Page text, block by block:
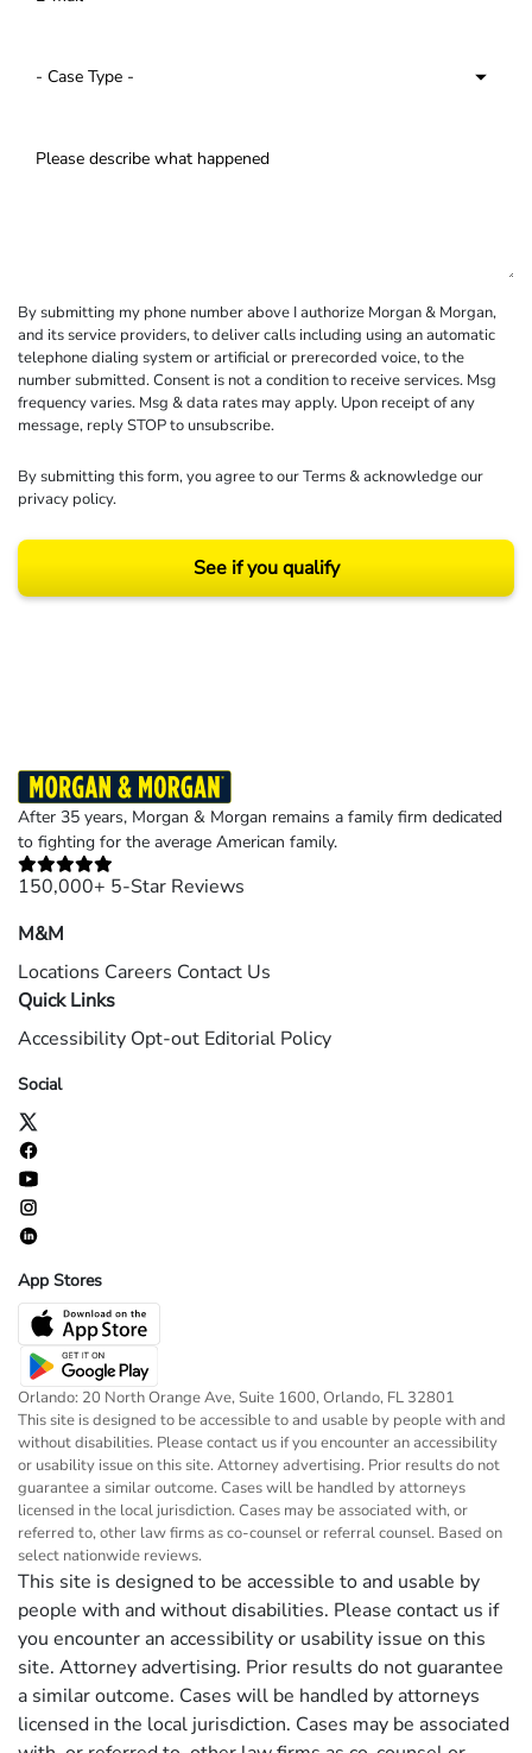
By submitting my phone number above I authorize Morgan & Morgan,
and its service providers, to deliver calls including using an automatic
telephone dialing system or artificial or prerecorded voice, to the
number submitted. Consent is not a condition to receive services. Msg
frequency varies. Msg & data rates may apply. Upon receipt of any
message, reply STOP to unsubscribe.
By submitting this form, you agree to ourTerms& acknowledge our
privacy policy.
See if you qualify
After 35 years, Morgan & Morgan remains a family firm dedicated
to fighting for the average American family.
150,000+ 5-Star Reviews
M&M
Locations Careers Contact Us
Quick Links
Accessibility Opt-out Editorial Policy
Social
App Stores
Orlando: 20 North Orange Ave, Suite 1600, Orlando, FL 32801
This site is designed to be accessible to and usable by people with and
without disabilities. Please contact us if you encounter an accessibility
or usability issue on this site. Attorney advertising. Prior results do not
guarantee a similar outcome. Cases will be handled by attorneys
licensed in the local jurisdiction. Cases may be associated with, or
referred to, other law firms as co-counsel or referral counsel. Based on
select nationwide reviews.
This site is designed to be accessible to and usable by
people with and without disabilities. Please contact us if
you encounter an accessibility or usability issue on this
site. Attorney advertising. Prior results do not guarantee
a similar outcome. Cases will be handled by attorneys
licensed in the local jurisdiction. Cases may be associated